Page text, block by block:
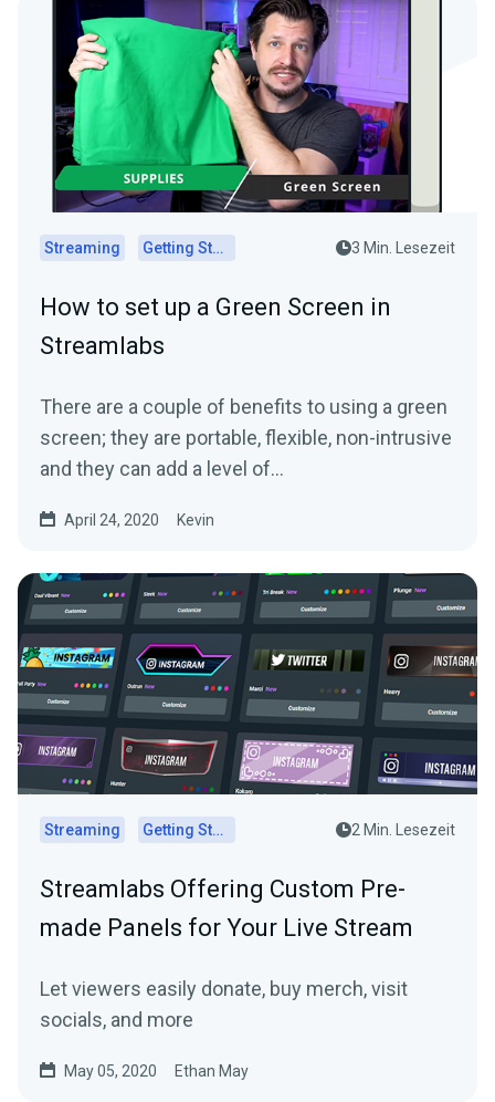
Streaming Getting Started 3 Min. Lesezeit
How to set up a Green Screen in
Streamlabs
There are a couple of benefits to using a green
screen; they are portable, flexible, non-intrusive
and they can add a level of…
April 24, 2020 Kevin
Streaming Getting Started 2 Min. Lesezeit
Streamlabs Offering Custom Pre-
made Panels for Your Live Stream
Let viewers easily donate, buy merch, visit
socials, and more
May 05, 2020 Ethan May